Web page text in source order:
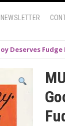
NEWSLETTER
Deserves Fudge